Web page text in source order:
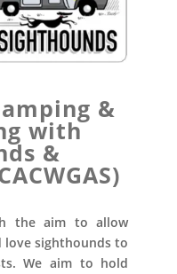
&
with
&
the aim to allow
love sighthounds to
We aim to hold